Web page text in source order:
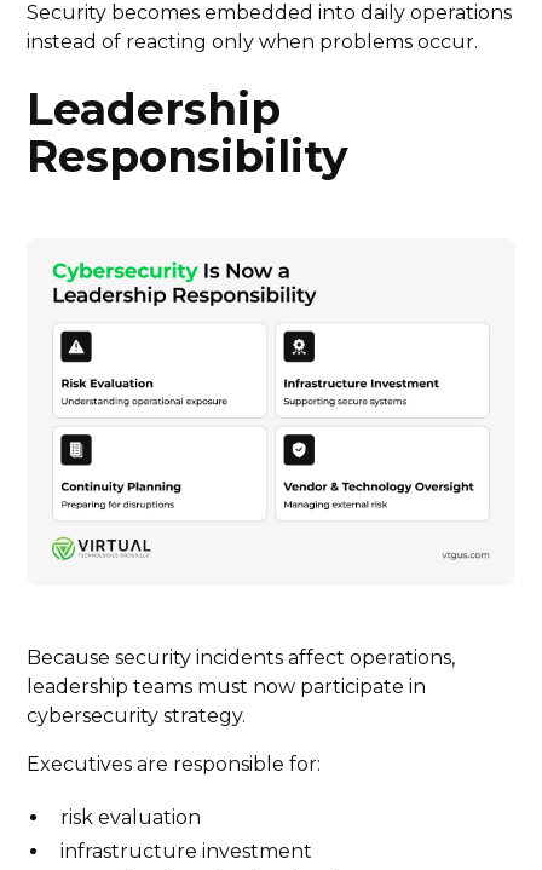
Security becomes embedded into daily operations
instead of reacting only when problems occur.
Leadership
Responsibility
Because security incidents affect operations,
leadership teams must now participate in
cybersecurity strategy.
Executives are responsible for:
risk evaluation
infrastructure investment